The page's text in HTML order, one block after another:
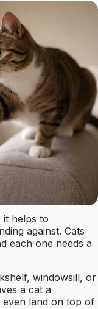
helps to
against. Cats
each one needs a
windowsill, or
a cat a
land on top of